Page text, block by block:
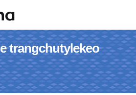
trangchutylekeo